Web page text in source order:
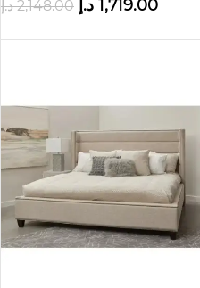
2,148.00 د.إ 1,719.00 د.إ